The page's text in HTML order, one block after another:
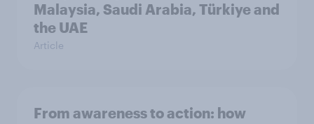
Malaysia, Saudi Arabia, Türkiye and
the UAE
Article
From awareness to action: how